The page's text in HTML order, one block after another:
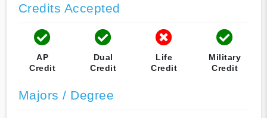
Credits Accepted
AP
Credit
Dual
Credit
Life
Credit
Military
Credit
Majors / Degree